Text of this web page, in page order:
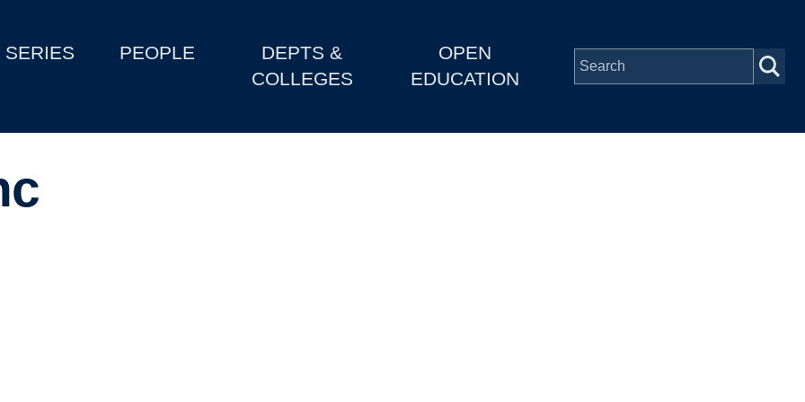
SERIES PEOPLE
DEPTS &
COLLEGES
OPEN
EDUCATION